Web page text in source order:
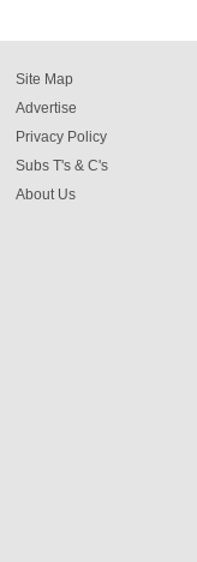
Site Map
Advertise
Privacy Policy
Subs T's & C's
About Us